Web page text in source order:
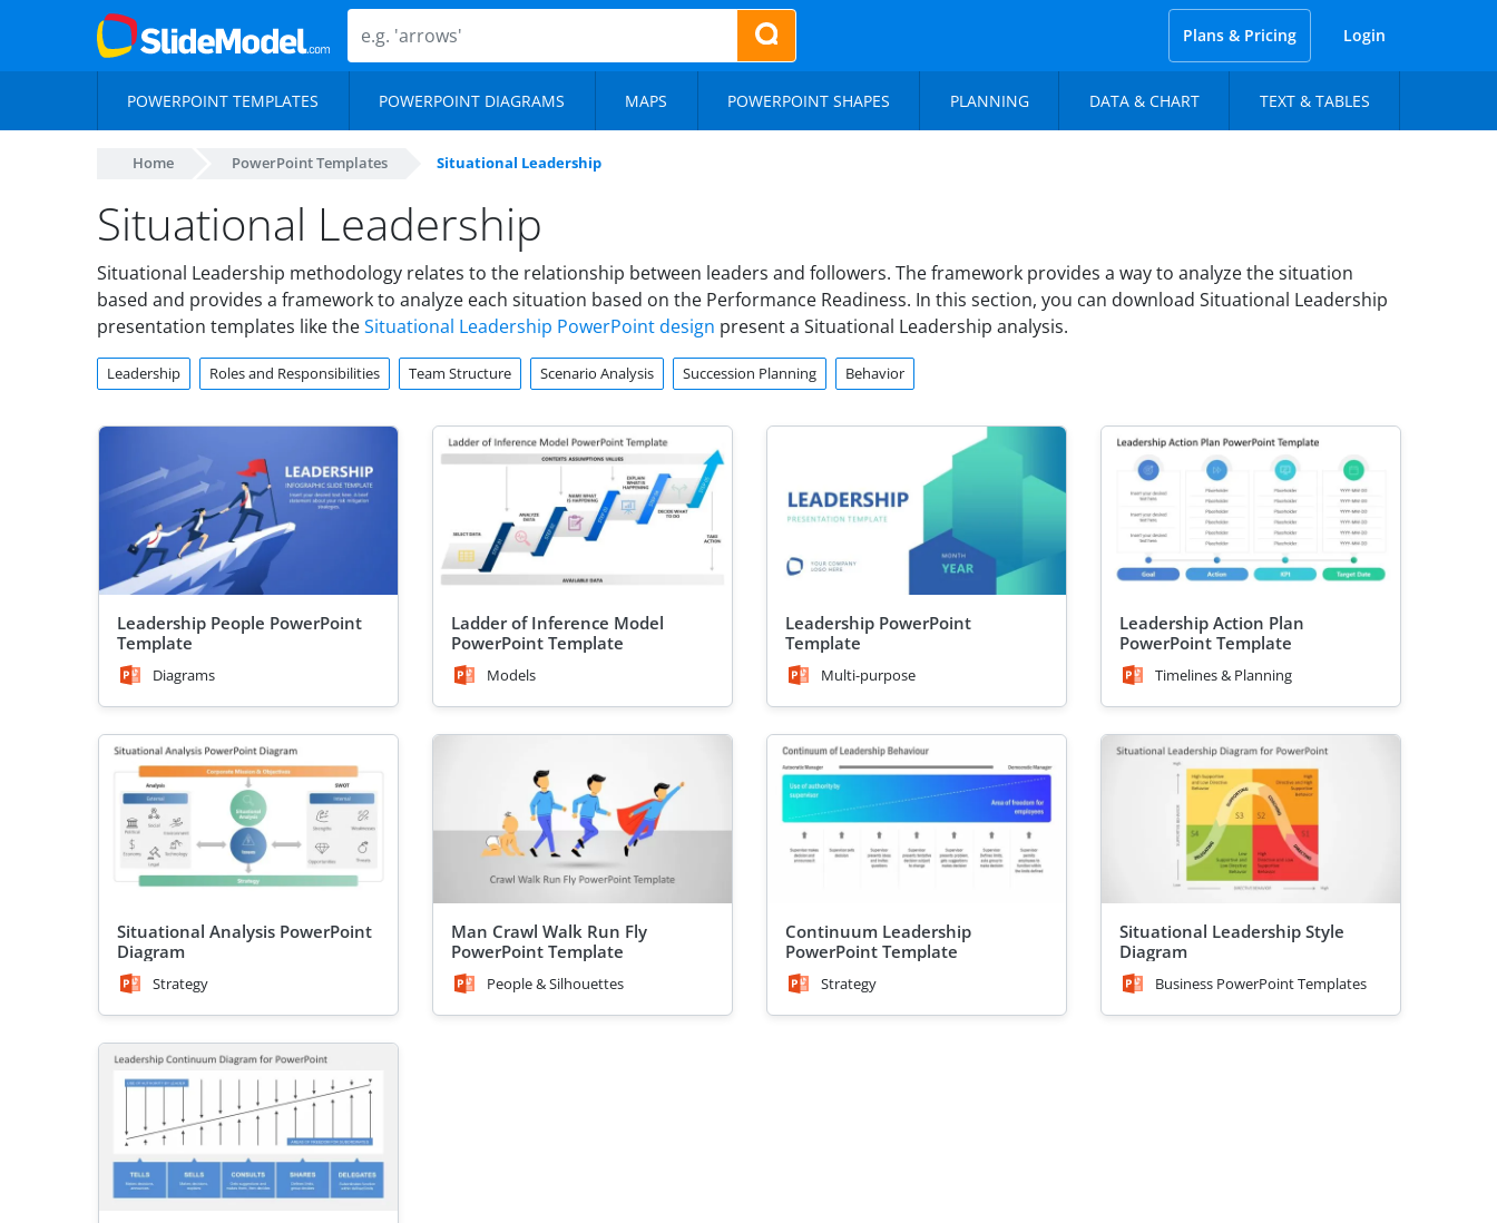
Plans & Pricing Login
POWERPOINT TEMPLATES POWERPOINT DIAGRAMS MAPS POWERPOINT SHAPES PLANNING DATA & CHART TEXT & TABLES
Home PowerPoint Templates Situational Leadership
Situational Leadership
Situational Leadership methodology relates to the relationship between leaders and followers. The framework provides a way to analyze the situation
based and provides a framework to analyze each situation based on the Performance Readiness. In this section, you can download Situational Leadership
presentation templates like theSituational Leadership PowerPoint design present a Situational Leadership analysis.
Leadership Roles and Responsibilities Team Structure Scenario Analysis Succession Planning Behavior
Leadership People PowerPoint
Template
Diagrams
Ladder of Inference Model
PowerPoint Template
Models
Leadership PowerPoint
Template
Multi-purpose
Leadership Action Plan
PowerPoint Template
Timelines & Planning
Situational Analysis PowerPoint
Diagram
Strategy
Man Crawl Walk Run Fly
PowerPoint Template
People & Silhouettes
Continuum Leadership
PowerPoint Template
Strategy
Situational Leadership Style
Diagram
Business PowerPoint Templates